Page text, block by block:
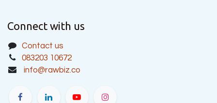
Connect with us
Contact us
083203 10672
info@rawbiz.co